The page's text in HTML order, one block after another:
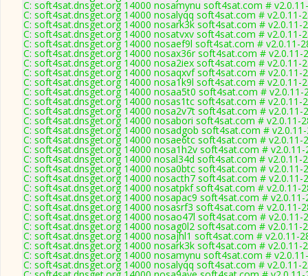
C: soft4sat.dnsget.org 14000 nosamynu soft4sat.com #
C: soft4sat.dnsget.org 14000 nosalyqq soft4sat.com # v2.0.11-
C: soft4sat.dnsget.org 14000 nosark3k soft4sat.com # v2.0.11-
C: soft4sat.dnsget.org 14000 nosatvxv soft4sat.com # v2.0.11-
C: soft4sat.dnsget.org 14000 nosaef9l soft4sat.com # v2.0.11-
C: soft4sat.dnsget.org 14000 nosax36r soft4sat.com # v2.0.11-
C: soft4sat.dnsget.org 14000 nosa2iex soft4sat.com # v2.0.11-
C: soft4sat.dnsget.org 14000 nosaqxvf soft4sat.com # v2.0.11-
C: soft4sat.dnsget.org 14000 nosa1k9l soft4sat.com # v2.0.11-
C: soft4sat.dnsget.org 14000 nosaa5t0 soft4sat.com # v2.0.11-
C: soft4sat.dnsget.org 14000 nosas1tc soft4sat.com # v2.0.11-
C: soft4sat.dnsget.org 14000 nosa2v7t soft4sat.com # v2.0.11-
C: soft4sat.dnsget.org 14000 nosabori soft4sat.com # v2.0.11-
C: soft4sat.dnsget.org 14000 nosadgob soft4sat.com #
C: soft4sat.dnsget.org 14000 nosae6tc soft4sat.com # v2.0.11-
C: soft4sat.dnsget.org 14000 nosa1h2v soft4sat.com # v2.0.11-
C: soft4sat.dnsget.org 14000 nosal34d soft4sat.com # v2.0.11-
C: soft4sat.dnsget.org 14000 nosa0btc soft4sat.com # v2.0.11-
C: soft4sat.dnsget.org 14000 nosacth7 soft4sat.com # v2.0.11-
C: soft4sat.dnsget.org 14000 nosatpkf soft4sat.com # v2.0.11-
C: soft4sat.dnsget.org 14000 nosapac9 soft4sat.com # v2.0.11-
C: soft4sat.dnsget.org 14000 nosasrf3 soft4sat.com # v2.0.11-
C: soft4sat.dnsget.org 14000 nosao47l soft4sat.com # v2.0.11-
C: soft4sat.dnsget.org 14000 nosag0l2 soft4sat.com # v2.0.11-
C: soft4sat.dnsget.org 14000 nosajhl1 soft4sat.com # v2.0.11-
C: soft4sat.dnsget.org 14000 nosark3k soft4sat.com # v2.0.11-
C: soft4sat.dnsget.org 14000 nosamynu soft4sat.com #
C: soft4sat.dnsget.org 14000 nosalyqq soft4sat.com # v2.0.11-